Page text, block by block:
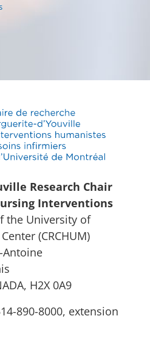
Research Chair
Interventions
the University of
(CRCHUM)
Antoine
H2X 0A9
890-8000, extension